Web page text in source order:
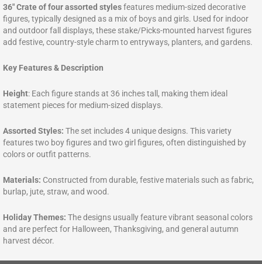
36″ Crate of four assorted stylesfeatures medium-sized decorative
figures, typically designed as a mix of boys and girls. Used for indoor
and outdoor fall displays, these stake/Picks-mounted harvest figures
add festive, country-style charm to entryways, planters, and gardens.
Key Features & Description
Height: Each figure stands at 36 inches tall, making them ideal
statement pieces for medium-sized displays.
Assorted Styles: The set includes 4 unique designs. This variety
features two boy figures and two girl figures, often distinguished by
colors or outfit patterns.
Materials: Constructed from durable, festive materials such as fabric,
burlap, jute, straw, and wood.
Holiday Themes: The designs usually feature vibrant seasonal colors
and are perfect for Halloween, Thanksgiving, and general autumn
harvest décor.